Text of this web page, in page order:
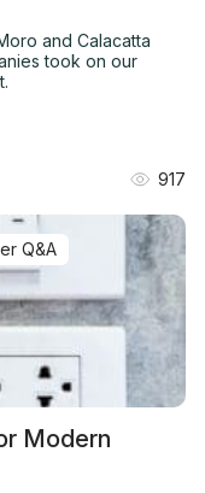
and Calacatta
took on our
917
Q&A
Modern